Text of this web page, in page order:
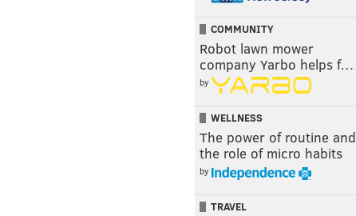
COMMUNITY
Robot lawn mower
company Yarbo helps f…
by
WELLNESS
The power of routine and
the role of micro habits
by
TRAVEL